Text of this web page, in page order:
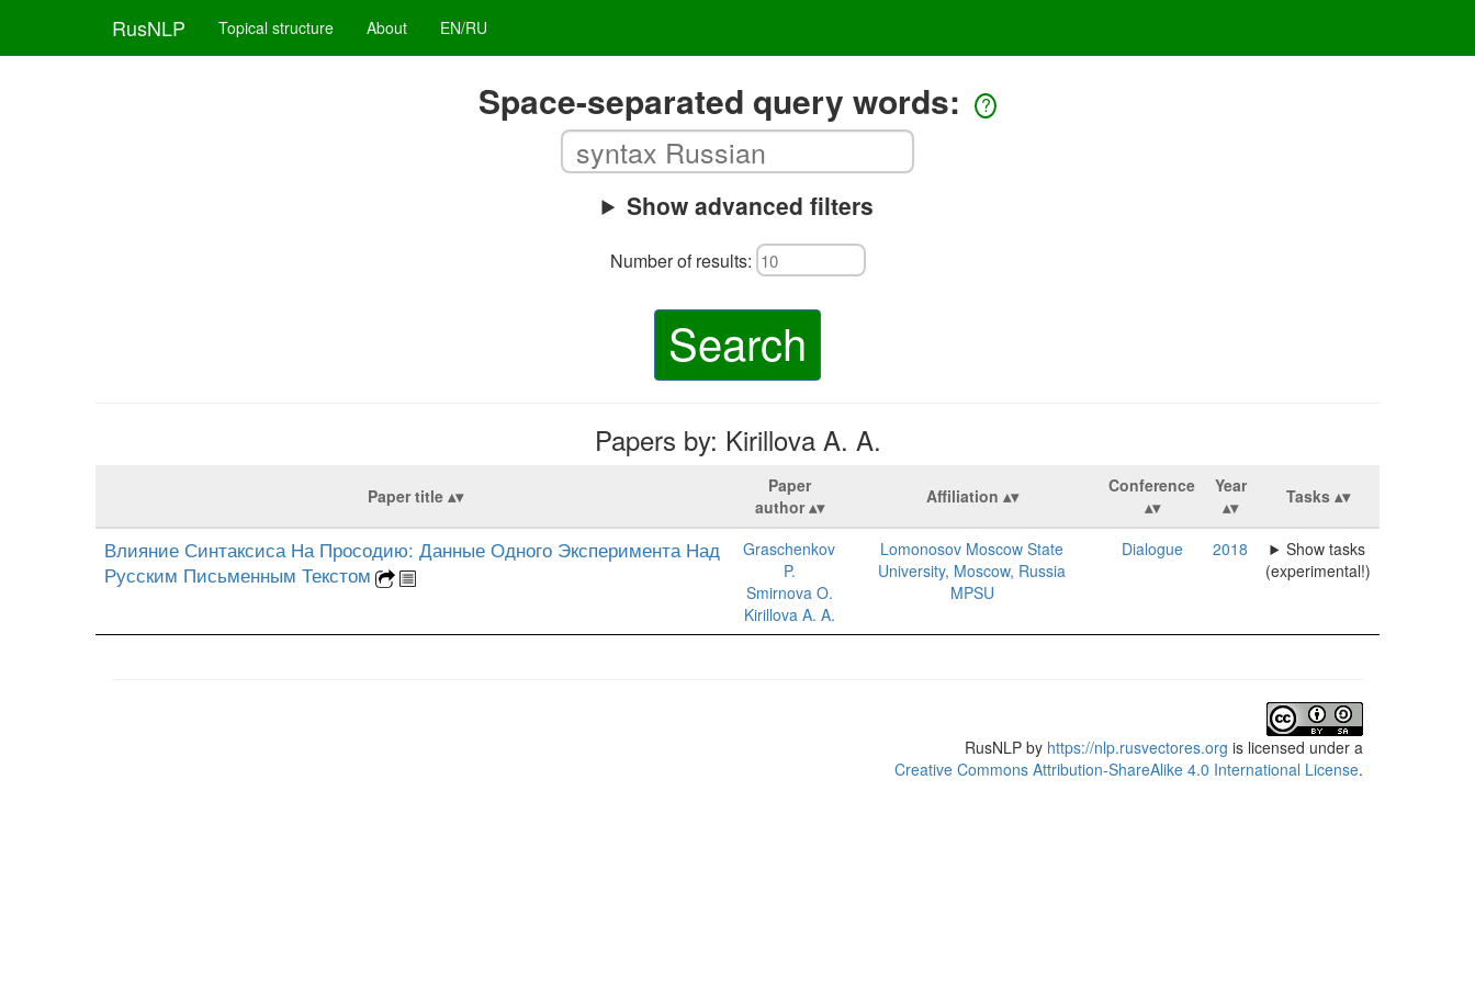
RusNLP Topical structure About EN/RU
Space-separated query words: ?
Show advanced filters
Number of results:
Search
Papers by: Kirillova A. A.
Paper title
Paper
author
Affiliation Conference Year Tasks
Влияние Синтаксиса На Просодию: Данные Одного Эксперимента Над
Русским Письменным Текстом
Graschenkov
P.
Smirnova O.
Kirillova A. A.
Lomonosov Moscow State
University, Moscow, Russia
MPSU
Dialogue 2018
Show tasks
(experimental!)
RusNLP by https://nlp.rusvectores.org is licensed under a
Creative Commons Attribution-ShareAlike 4.0 International License.